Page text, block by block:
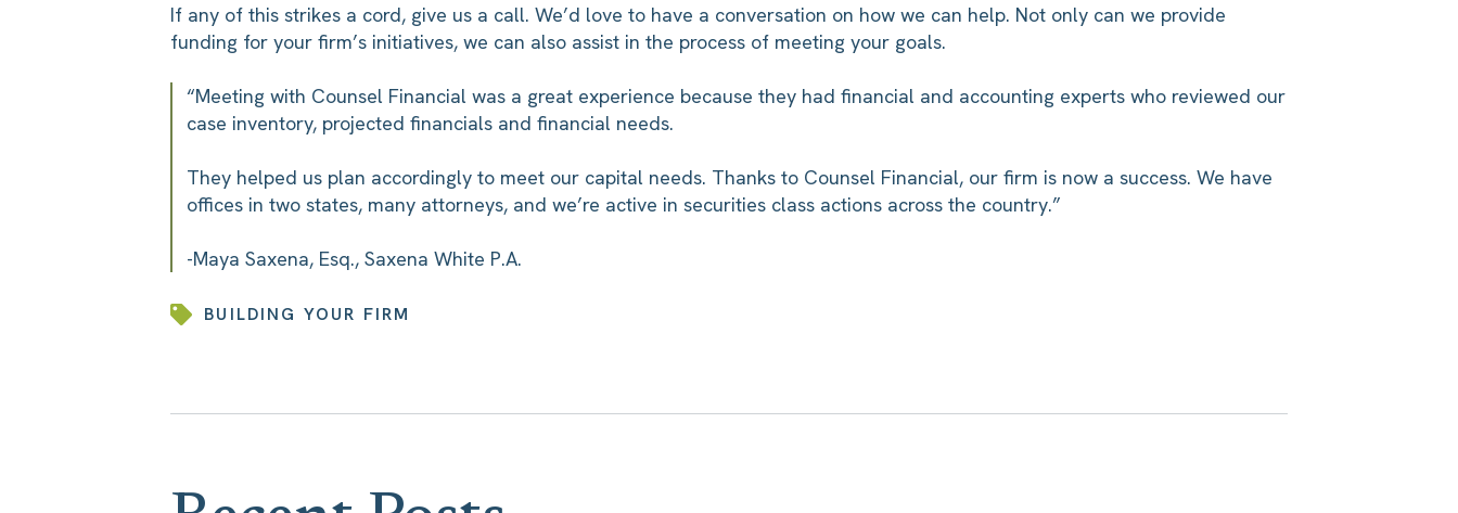
If any of this strikes a cord, give us a call. We’d love to have a conversation on how we can help. Not only can we provide
funding for your firm’s initiatives, we can also assist in the process of meeting your goals.
“Meeting with Counsel Financial was a great experience because they had financial and accounting experts who reviewed our
case inventory, projected financials and financial needs.
They helped us plan accordingly to meet our capital needs. Thanks to Counsel Financial, our firm is now a success. We have
offices in two states, many attorneys, and we’re active in securities class actions across the country.”
-Maya Saxena, Esq., Saxena White P.A.
BUILDING YOUR FIRM